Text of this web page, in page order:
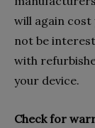
will again cost
not be
with
your device.
Check for